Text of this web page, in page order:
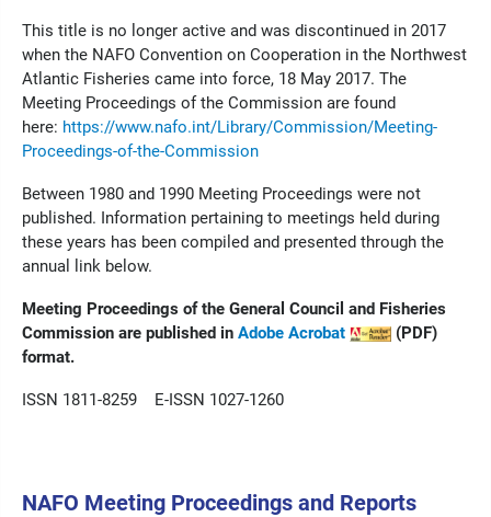
This title is no longer active and was discontinued in 2017
when the NAFO Convention on Cooperation in the Northwest
Atlantic Fisheries came into force, 18 May 2017. The
Meeting Proceedings of the Commission are found
here: https://www.nafo.int/Library/Commission/Meeting-
Proceedings-of-the-Commission
Between 1980 and 1990 Meeting Proceedings were not
published. Information pertaining to meetings held during
these years has been compiled and presented through the
annual link below.
Meeting Proceedings of the General Council and Fisheries
Commission are published in Adobe Acrobat
(PDF)
format.
ISSN 1811-8259 E-ISSN 1027-1260
NAFO Meeting Proceedings and Reports